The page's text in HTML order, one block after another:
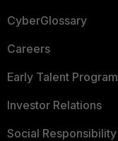
CyberGlossary
Careers
Early Talent Program
Investor Relations
Social Responsibility